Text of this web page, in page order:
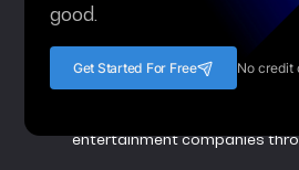
good.
Get Started For Free No credit
entertainment companies